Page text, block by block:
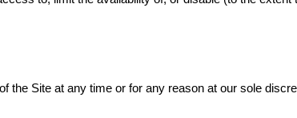
the Site at any time or for any reason at our sole